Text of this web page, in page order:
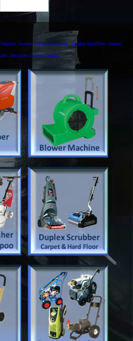
Sweeper Auto Scrubber Duplex Scrubber Steam
Vacuum Carpet Cleaner